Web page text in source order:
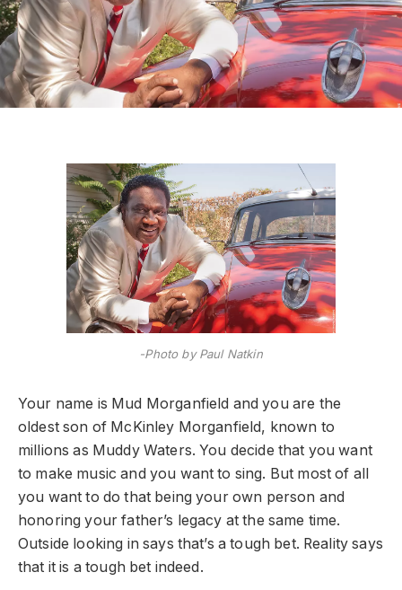
-Photo by Paul Natkin
Your name is Mud Morganfield and you are the
oldest son of McKinley Morganfield, known to
millions as Muddy Waters. You decide that you want
to make music and you want to sing. But most of all
you want to do that being your own person and
honoring your father’s legacy at the same time.
Outside looking in says that’s a tough bet. Reality says
that it is a tough bet indeed.